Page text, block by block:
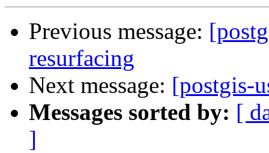
Previous message:
resurfacing
Next message: [postgis-
Messages sorted by: [
]